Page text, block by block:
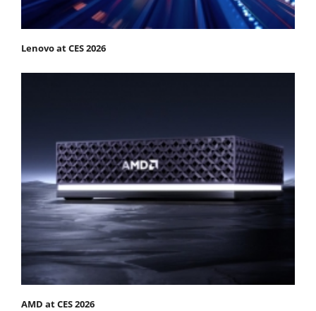
Lenovo at CES 2026
AMD at CES 2026